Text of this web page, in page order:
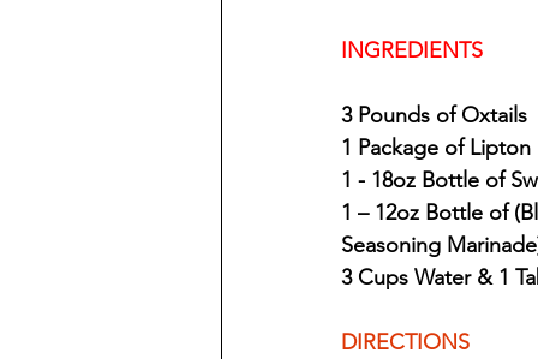
INGREDIENTS
3 Pounds of Oxtails
1 Package of
1 - 18oz Bottle of
1 – 12oz Bottle of
Seasoning
3 Cups Water & 1
DIRECTIONS